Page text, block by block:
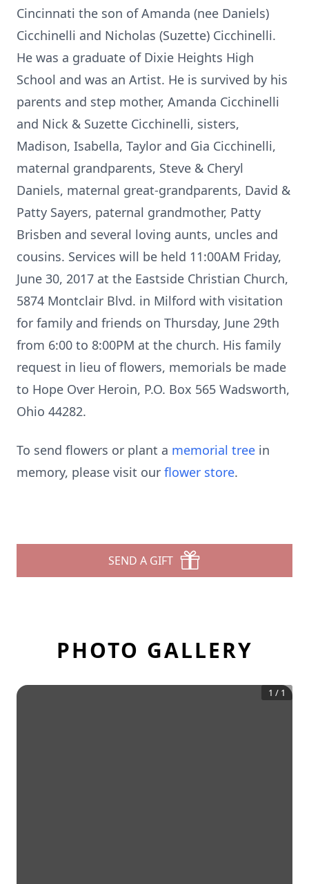
Cincinnati the son of Amanda (nee Daniels)
Cicchinelli and Nicholas (Suzette) Cicchinelli.
He was a graduate of Dixie Heights High
School and was an Artist. He is survived by his
parents and step mother, Amanda Cicchinelli
and Nick & Suzette Cicchinelli, sisters,
Madison, Isabella, Taylor and Gia Cicchinelli,
maternal grandparents, Steve & Cheryl
Daniels, maternal great-grandparents, David &
Patty Sayers, paternal grandmother, Patty
Brisben and several loving aunts, uncles and
cousins. Services will be held 11:00AM Friday,
June 30, 2017 at the Eastside Christian Church,
5874 Montclair Blvd. in Milford with visitation
for family and friends on Thursday, June 29th
from 6:00 to 8:00PM at the church. His family
request in lieu of flowers, memorials be made
to Hope Over Heroin, P.O. Box 565 Wadsworth,
Ohio 44282.
To send flowers or plant a memorial tree in
memory, please visit our flower store.
SEND A GIFT
PHOTO GALLERY
1 / 1